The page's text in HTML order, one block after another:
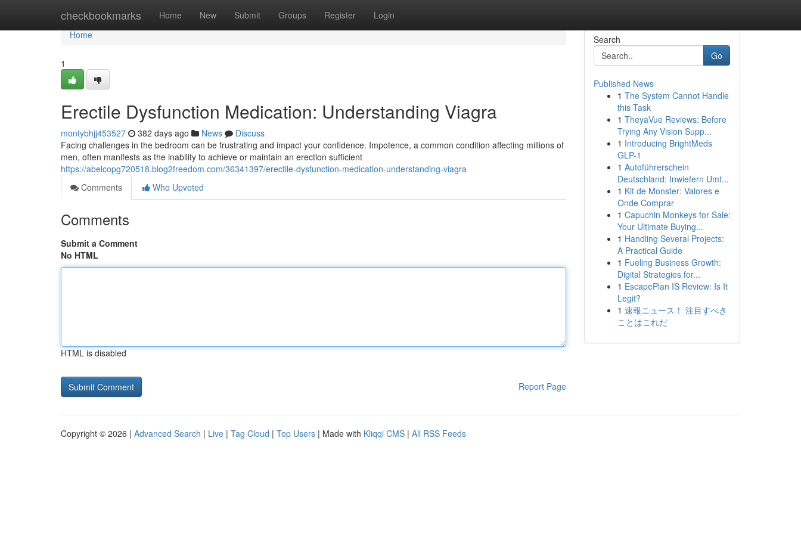
checkbookmarks Home New Submit Groups Register Login
Home
Home
1
Erectile Dysfunction Medication: Understanding Viagra
montybhjj453527 382 days ago News
Discuss
Facing challenges in the bedroom can be frustrating and impact your confidence. Impotence, a common condition affecting millions of
men, often manifests as the inability to achieve or maintain an erection sufficient
https://abelcopg720518.blog2freedom.com/36341397/erectile-dysfunction-medication-understanding-viagra
Comments
Who Upvoted
Comments
Submit a Comment
No HTML
HTML is disabled
Report Page
Search
Go
Published News
1 The System Cannot Handle
this Task
1 TheyaVue Reviews: Before
Trying Any Vision Supp...
1 Introducing BrightMeds
GLP-1
1 Autoführerschein
Deutschland: Inwiefern Umt...
1 Kit de Monster: Valores e
Onde Comprar
1 Capuchin Monkeys for Sale:
Your Ultimate Buying...
1 Handling Several Projects:
A Practical Guide
1 Fueling Business Growth:
Digital Strategies for...
1 EscapePlan IS Review: Is It
Legit?
1 速報ニュース！ 注目すべき
ことはこれだ
Copyright © 2026 | Advanced Search | Live | Tag Cloud | Top Users | Made with Kliqqi CMS | All RSS Feeds